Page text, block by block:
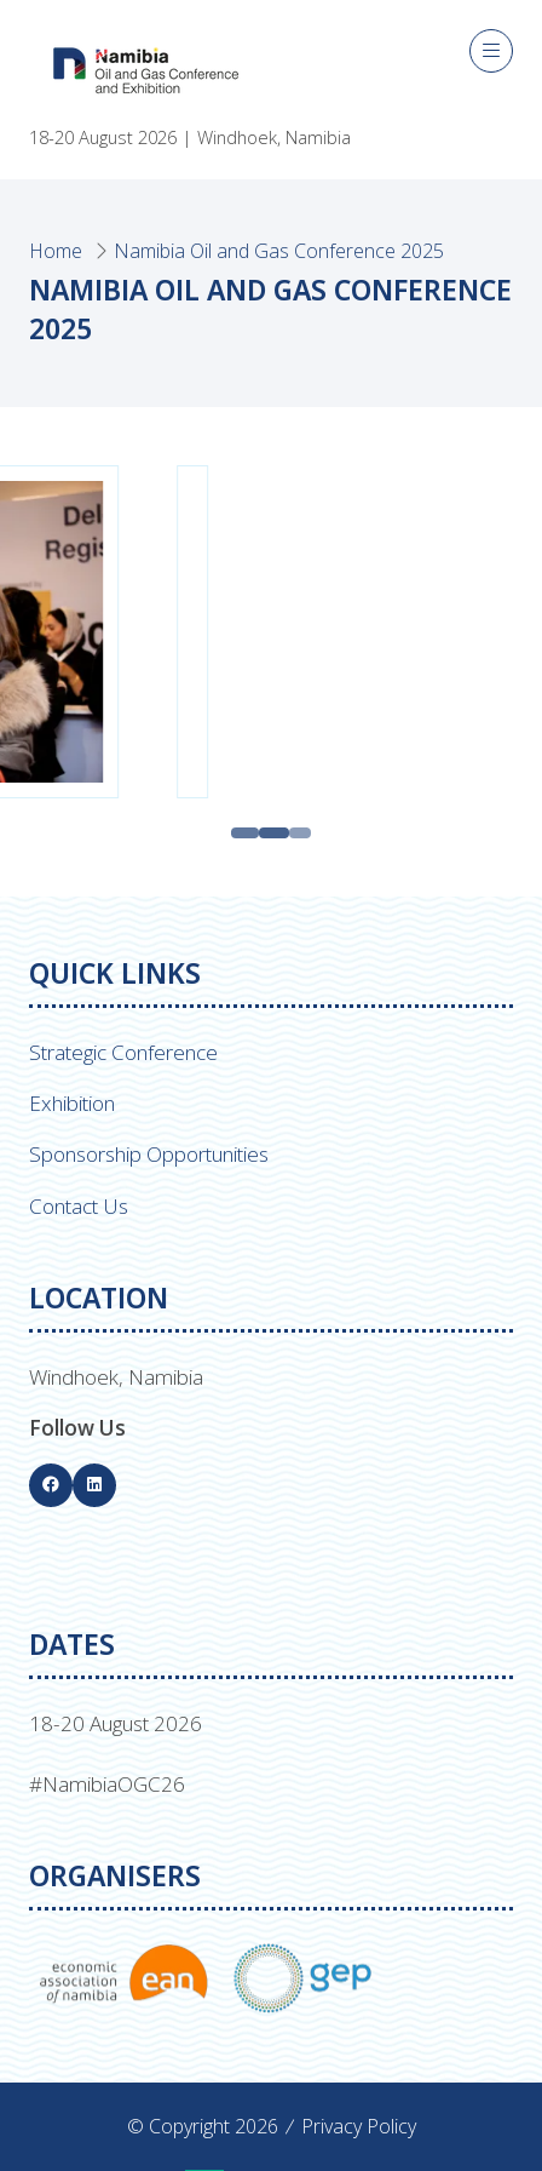
18-20 August 2026 | Windhoek, Namibia
Home Namibia Oil and Gas Conference 2025
NAMIBIA OIL AND GAS CONFERENCE
2025
QUICK LINKS
Strategic Conference
Exhibition
Sponsorship Opportunities
Contact Us
LOCATION
Windhoek, Namibia
Follow Us
DATES
18-20 August 2026
#NamibiaOGC26
ORGANISERS
© Copyright 2026 Privacy Policy